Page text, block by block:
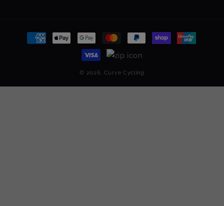
Payment
methods
© 2026, Curve Cycling